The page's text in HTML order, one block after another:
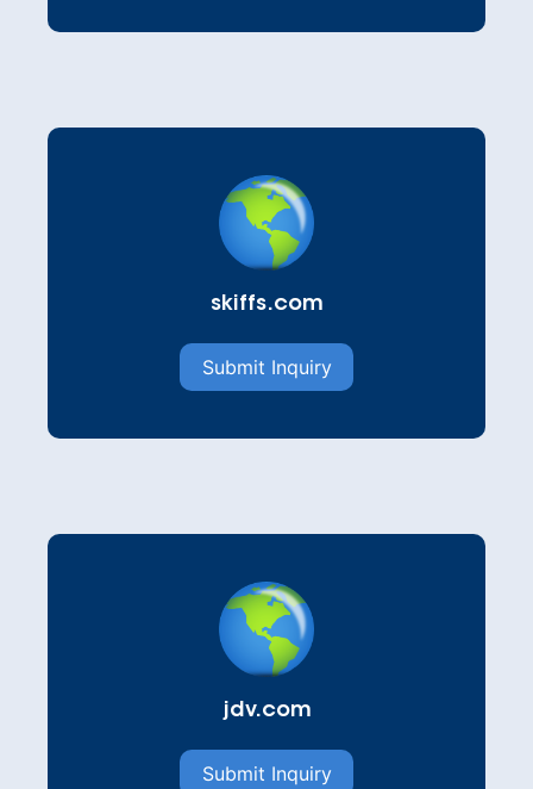
skiffs.com
Submit Inquiry
jdv.com
Submit Inquiry